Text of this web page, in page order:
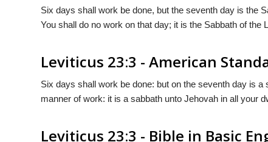
Six days shall work be done, but the seventh day is the
You shall do no work on that day; it is the Sabbath of the
Leviticus 23:3 - American
Six days shall work be done: but on the seventh day is
manner of work: it is a sabbath unto Jehovah in all your
Leviticus 23:3 - Bible in Basic